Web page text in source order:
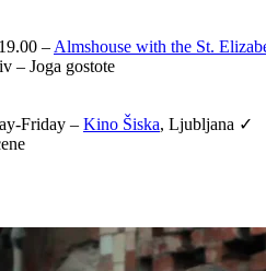
– Almshouse with the St.
– Joga gostote
Friday – Kino Šiska, Ljubljana ✓